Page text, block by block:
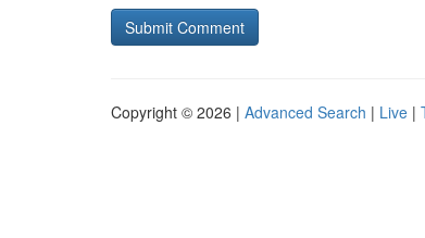
Copyright © 2026 | Advanced Search | Live |